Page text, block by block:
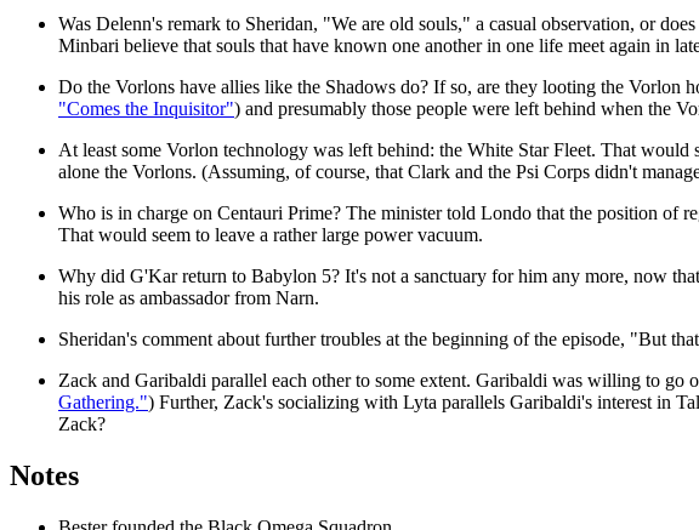
Was Delenn's remark to Sheridan, "We are old souls," a casual observation, or
Minbari believe that souls that have known one another in one life meet again in
Do the Vorlons have allies like the Shadows do? If so, are they looting the Vorlon
"Comes the Inquisitor") and presumably those people were left behind when the
At least some Vorlon technology was left behind: the White Star Fleet. That
alone the Vorlons. (Assuming, of course, that Clark and the Psi Corps didn't
Who is in charge on Centauri Prime? The minister told Londo that the position of
That would seem to leave a rather large power vacuum.
Why did G'Kar return to Babylon 5? It's not a sanctuary for him any more, now
his role as ambassador from Narn.
Sheridan's comment about further troubles at the beginning of the episode, "But
Zack and Garibaldi parallel each other to some extent. Garibaldi was willing to
Gathering.") Further, Zack's socializing with Lyta parallels Garibaldi's interest in
Zack?
Notes